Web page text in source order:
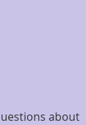
about